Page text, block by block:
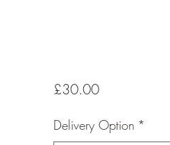
£30.00Price
Delivery Option *